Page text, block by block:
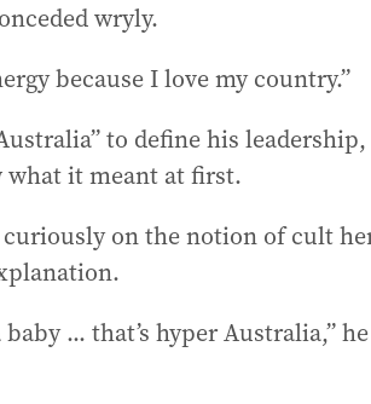
wryly.
because I love my country.”
to define his leadership,
what it meant at first.
on the notion of cult
... that’s hyper Australia,” he